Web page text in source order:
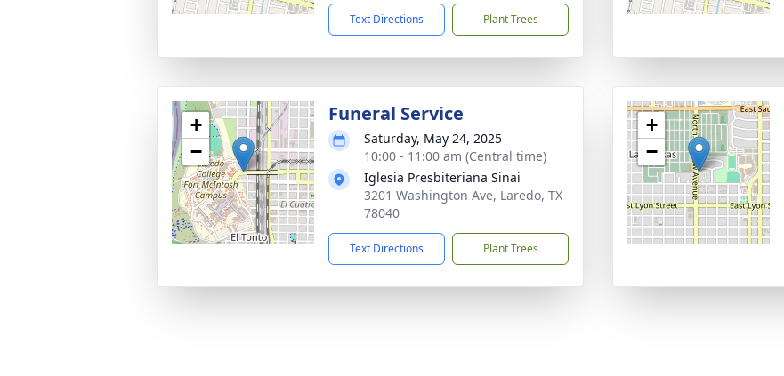
Text Directions Plant Trees
+
−
Funeral Service
Saturday, May 24, 2025
10:00 - 11:00 am (Central time)
Iglesia Presbiteriana Sinai
3201 Washington Ave, Laredo, TX
78040
Text Directions Plant Trees
+
−